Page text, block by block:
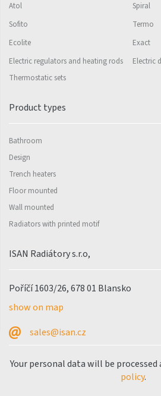
Silla Inox
Solar
Space
Thea
Tongia
Variant
Variant Horizontal
Variant Mirror
Variant Photo
Atol
Spiral
Sofito
Termo
Ecolite
Exact
Electric regulators and heating rods
Electric
Thermostatic sets
Product types
Bathroom
Design
Trench heaters
Floor mounted
Wall mounted
Radiators with printed motif
ISAN Radiátory s.r.o,
Poříčí 1603/26, 678 01 Blansko
show on map
sales@isan.cz
Your personal data will be
policy.